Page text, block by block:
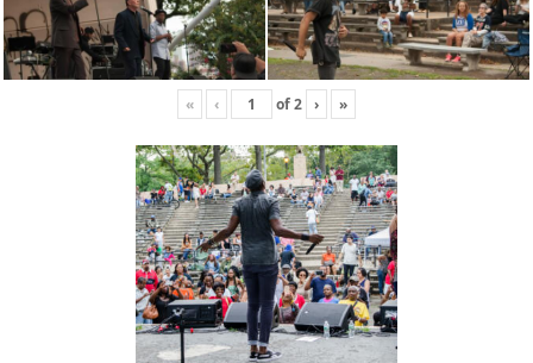
« ‹ of2 › »